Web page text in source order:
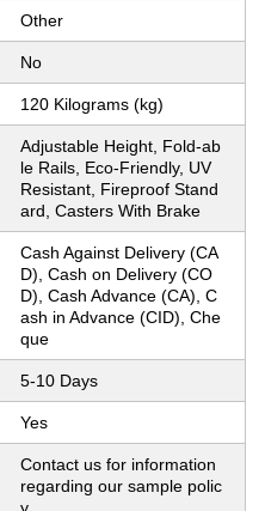
Other
No
120 Kilograms (kg)
Adjustable Height, Fold-ab
le Rails, Eco-Friendly, UV
Resistant, Fireproof Stand
ard, Casters With Brake
Cash Against Delivery (CA
D), Cash on Delivery (CO
D), Cash Advance (CA), C
ash in Advance (CID), Che
que
5-10 Days
Yes
Contact us for information
regarding our sample polic